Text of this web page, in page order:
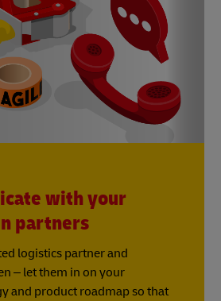
with your
partners
logistics partner and
– let them in on your
and product roadmap so that